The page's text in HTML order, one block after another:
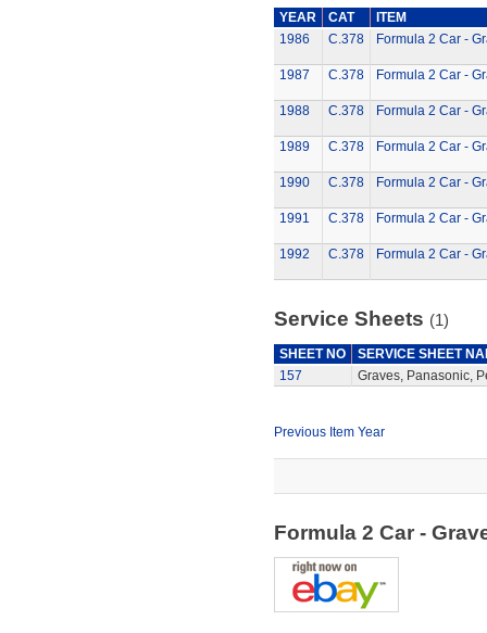
YEAR CAT
ITEM
1986
C.378 Formula 2 Car -
1987 C.378 Formula 2 Car -
1988 C.378 Formula 2 Car -
1989 C.378 Formula 2 Car -
1990 C.378 Formula 2 Car -
1991 C.378 Formula 2 Car -
1992 C.378 Formula 2 Car -
Service Sheets (1)
SHEET NO
SERVICE SHEET
157
Graves, Panasonic,
Previous Item Year
Formula 2 Car -